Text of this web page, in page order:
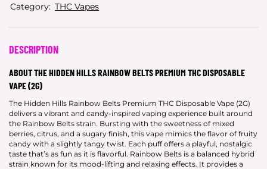
Category: THC Vapes
DESCRIPTION
ABOUT THE HIDDEN HILLS RAINBOW BELTS PREMIUM THC DISPOSABLE
VAPE (2G)
The Hidden Hills Rainbow Belts Premium THC Disposable Vape (2G)
delivers a vibrant and candy-inspired vaping experience built around
the Rainbow Belts strain. Bursting with the sweetness of mixed
berries, citrus, and a sugary finish, this vape mimics the flavor of fruity
candy with a slightly tangy twist. Each puff offers a playful, nostalgic
taste that’s as fun as it is flavorful. Rainbow Belts is a balanced hybrid
strain known for its mood-lifting and relaxing effects. It provides a